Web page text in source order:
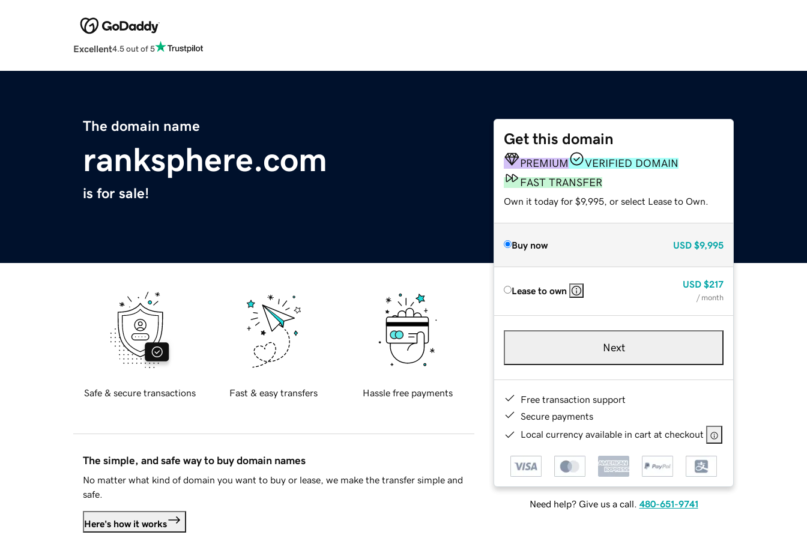
Excellent4.5 out of 5
The domain name
ranksphere.com
is for sale!
Get this domain
PREMIUM
VERIFIED DOMAIN
FAST TRANSFER
Own it today for $9,995, or select Lease to Own.
Buy now USD $9,995
Lease to own
USD $217
/ month
Next
Free transaction support
Secure payments
Local currency available in cart at checkout
Need help? Give us a call. 480-651-9741
Safe & secure transactions Fast & easy transfers Hassle free payments
The simple, and safe way to buy domain names
No matter what kind of domain you want to buy or lease, we make the transfer simple and
safe.
Here's how it works